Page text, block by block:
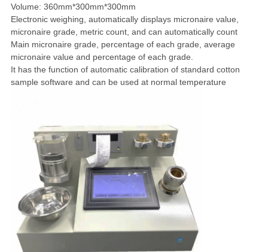
Volume: 360mm*300mm*300mm
Electronic weighing, automatically displays micronaire value,
micronaire grade, metric count, and can automatically count
Main micronaire grade, percentage of each grade, average
micronaire value and percentage of each grade.
It has the function of automatic calibration of standard cotton
sample software and can be used at normal temperature